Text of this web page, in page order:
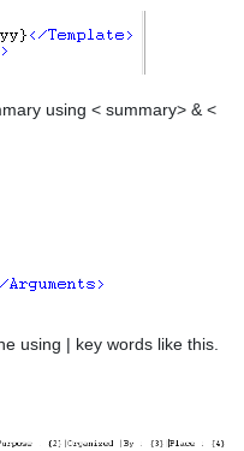
using < summary> & <
using | key words like this.